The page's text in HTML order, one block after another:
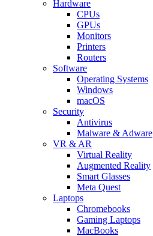
Hardware
CPUs
GPUs
Monitors
Printers
Routers
Software
Operating Systems
Windows
macOS
Security
Antivirus
Malware & Adware
VR & AR
Virtual Reality
Augmented Reality
Smart Glasses
Meta Quest
Laptops
Chromebooks
Gaming Laptops
MacBooks